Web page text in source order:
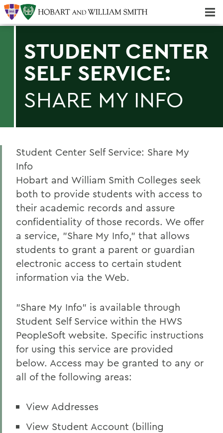
STUDENT CENTER
SELF SERVICE:
SHARE MY INFO
Student Center Self Service: Share My
Info
Hobart and William Smith Colleges seek
both to provide students with access to
their academic records and assure
confidentiality of those records. We offer
a service, "Share My Info," that allows
students to grant a parent or guardian
electronic access to certain student
information via the Web.
"Share My Info" is available through
Student Self Service within the HWS
PeopleSoft website. Specific instructions
for using this service are provided
below. Access may be granted to any or
all of the following areas:
View Addresses
View Student Account (billing